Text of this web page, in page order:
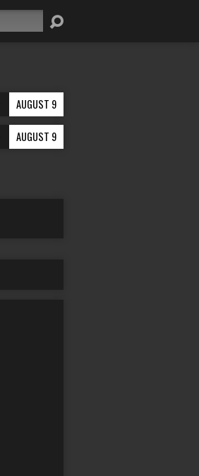
AUGUST 9
AUGUST 9